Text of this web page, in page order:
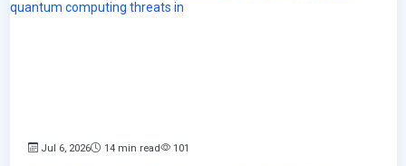
Jul 6, 2026 14 min read 101